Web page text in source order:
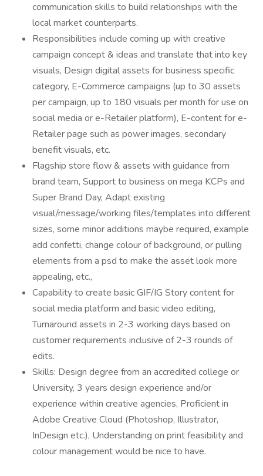
communication skills to build relationships with the
local market counterparts.
Responsibilities include coming up with creative
campaign concept & ideas and translate that into key
visuals, Design digital assets for business specific
category, E-Commerce campaigns (up to 30 assets
per campaign, up to 180 visuals per month for use on
social media or e-Retailer platform), E-content for e-
Retailer page such as power images, secondary
benefit visuals, etc.
Flagship store flow & assets with guidance from
brand team, Support to business on mega KCPs and
Super Brand Day, Adapt existing
visual/message/working files/templates into different
sizes, some minor additions maybe required, example
add confetti, change colour of background, or pulling
elements from a psd to make the asset look more
appealing, etc.,
Capability to create basic GIF/IG Story content for
social media platform and basic video editing,
Turnaround assets in 2-3 working days based on
customer requirements inclusive of 2-3 rounds of
edits.
Skills: Design degree from an accredited college or
University, 3 years design experience and/or
experience within creative agencies, Proficient in
Adobe Creative Cloud (Photoshop, Illustrator,
InDesign etc.), Understanding on print feasibility and
colour management would be nice to have.